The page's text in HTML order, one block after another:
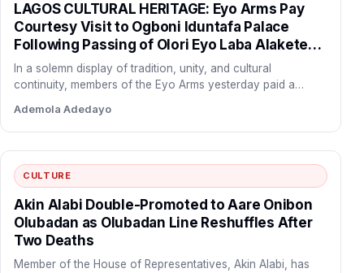
LAGOS CULTURAL HERITAGE: Eyo Arms Pay
Courtesy Visit to Ogboni Iduntafa Palace
Following Passing of Olori Eyo Laba Alakete
Pupa
In a solemn display of tradition, unity, and cultural
continuity, members of the Eyo Arms yesterday paid a…
Ademola Adedayo
CULTURE
Akin Alabi Double-Promoted to Aare Onibon
Olubadan as Olubadan Line Reshuffles After
Two Deaths
Member of the House of Representatives, Akin Alabi, has